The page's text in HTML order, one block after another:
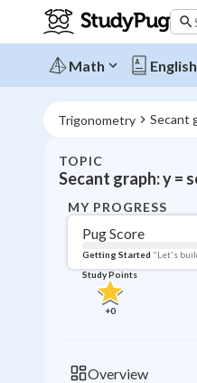
Math English
Trigonometry Secant
TOPIC
Secant graph: y =
MY PROGRESS
Pug Score
Getting Started "Let's
Study Points
+0
Overview